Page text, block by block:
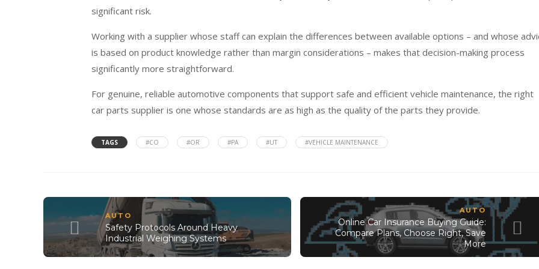
significant risk.
Working with a supplier whose staff can explain the differences between available options – and whose
is based on product knowledge rather than margin considerations – makes that decision-making process
significantly more straightforward.
For genuine, reliable automotive components that support safe and efficient vehicle maintenance, the right
car parts supplier is one whose standards are as high as the quality of the parts they provide.
TAGS #CO #OR #PA #UT #VEHICLE MAINTENANCE
AUTO
Safety Protocols Around Heavy
Industrial Weighing Systems
AUTO
Online Car Insurance Buying Guide:
Compare Plans, Choose Right, Save
More